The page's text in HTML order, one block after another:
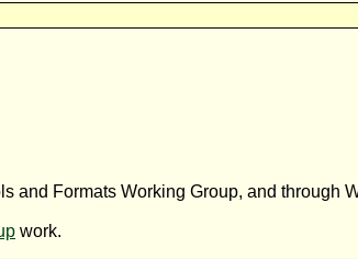
and Formats Working Group, and through
work.